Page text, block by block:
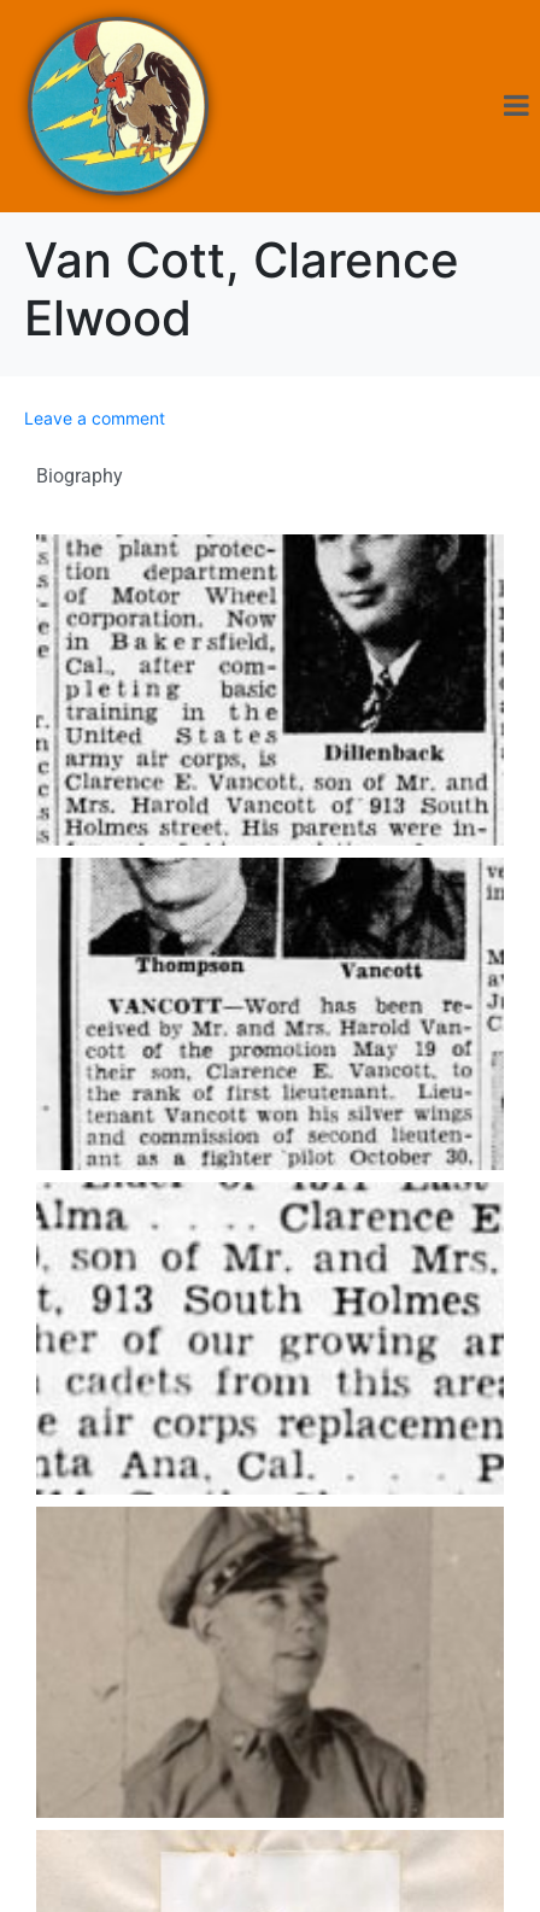
Van Cott, Clarence
Elwood
Leave a comment
Biography